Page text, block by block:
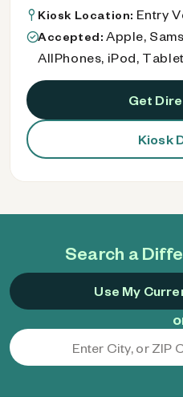
Search a
Use My
Kiosk Location: Entry
Accepted: Apple,
AllPhones, iPod, Tablet
Get
Kiosk